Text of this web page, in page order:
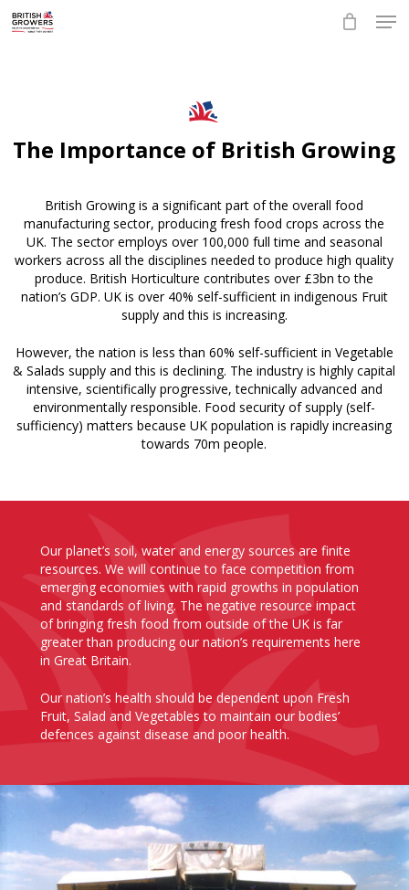
The Importance of British Growing
British Growing is a significant part of the overall food
manufacturing sector, producing fresh food crops across the
UK. The sector employs over 100,000 full time and seasonal
workers across all the disciplines needed to produce high quality
produce. British Horticulture contributes over £3bn to the
nation’s GDP. UK is over 40% self-sufficient in indigenous Fruit
supply and this is increasing.
However, the nation is less than 60% self-sufficient in Vegetable
& Salads supply and this is declining. The industry is highly capital
intensive, scientifically progressive, technically advanced and
environmentally responsible. Food security of supply (self-
sufficiency) matters because UK population is rapidly increasing
towards 70m people.
Our planet’s soil, water and energy sources are finite
resources. We will continue to face competition from
emerging economies with rapid growths in population
and standards of living. The negative resource impact
of bringing fresh food from outside of the UK is far
greater than producing our nation’s requirements here
in Great Britain.
Our nation’s health should be dependent upon Fresh
Fruit, Salad and Vegetables to maintain our bodies’
defences against disease and poor health.